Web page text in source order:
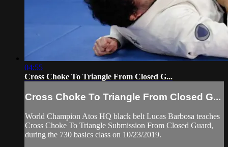
04:55
Cross Choke To Triangle From Closed G...
Cross Choke To Triangle From Closed G...
World Champion Atos HQ black belt Lucas Barbosa teaches
Cross Choke To Triangle Submission From Closed Guard,
during the 730 basics class on 10/23/2019.